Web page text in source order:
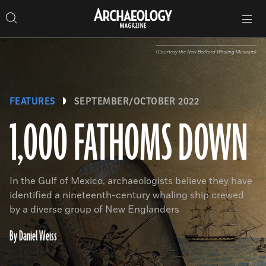
to
content
Search…
Search
Archaeology
Magazine
navigation
1,000 FATHOMS DOWN
FEATURES SEPTEMBER/OCTOBER 2022
By Daniel Weiss
In the Gulf of Mexico, archaeologists believe they have
identified a nineteenth-century whaling ship crewed
by a diverse group of New Englanders
(Courtesy the New Bedford Whaling Museum)
Magazine